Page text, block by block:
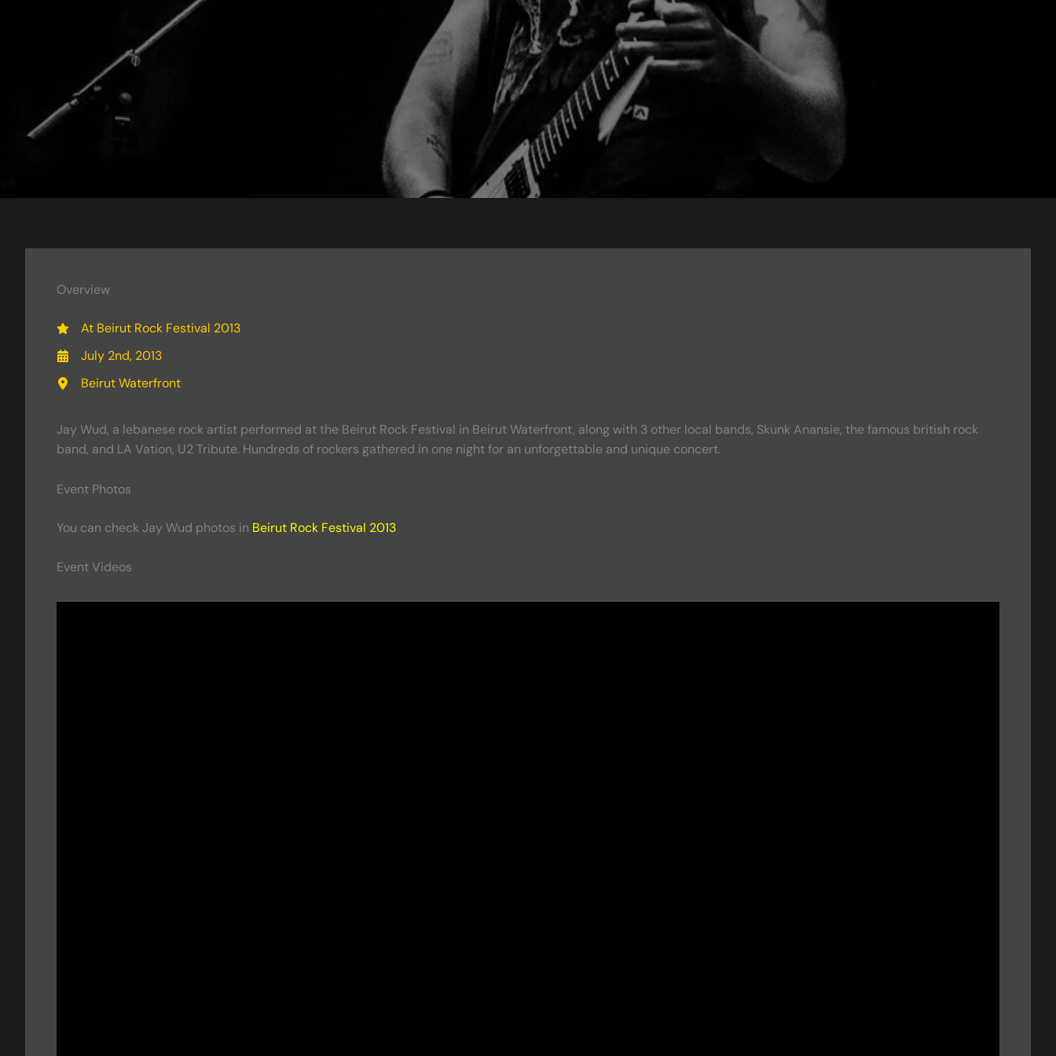
Overview
At Beirut Rock Festival 2013
July 2nd, 2013
Beirut Waterfront
Jay Wud, a lebanese rock artist performed at the Beirut Rock Festival in Beirut Waterfront, along with 3 other local bands, Skunk Anansie, the famous british rock
band, and LA Vation, U2 Tribute. Hundreds of rockers gathered in one night for an unforgettable and unique concert.
Event Photos
You can check Jay Wud photos in Beirut Rock Festival 2013
Event Videos